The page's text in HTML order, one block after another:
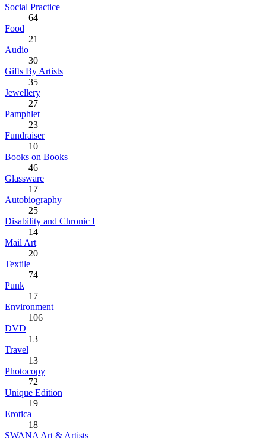
Social Practice
64
Food
21
Audio
30
Gifts By Artists
35
Jewellery
27
Pamphlet
23
Fundraiser
10
Books on Books
46
Glassware
17
Autobiography
25
Disability and Chronic I
14
Mail Art
20
Textile
74
Punk
17
Environment
106
DVD
13
Travel
13
Photocopy
72
Unique Edition
19
Erotica
18
SWANA Art & Artists